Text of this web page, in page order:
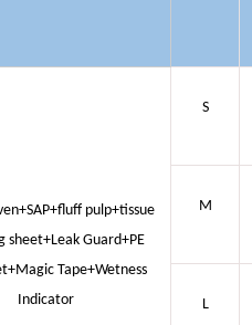
pulp+tissue
sheet+Leak Guard+PE
Tape+Wetness
Indicator
S
M
L